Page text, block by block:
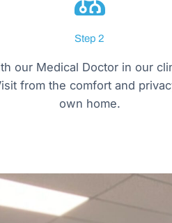
Step 2
our Medical Doctor in our
from the comfort and
own home.